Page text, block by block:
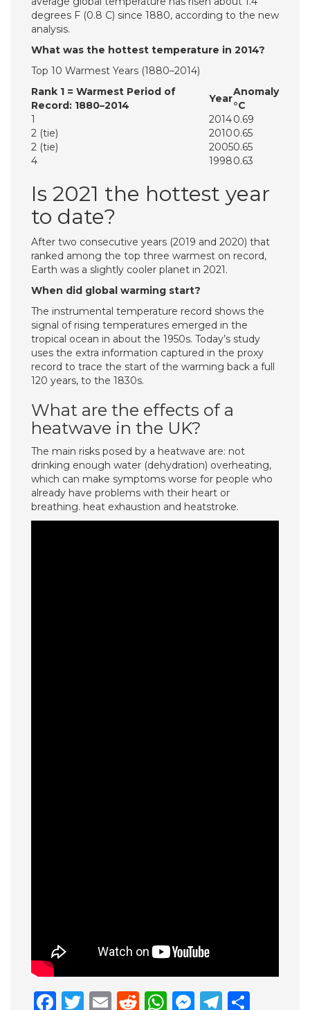
degrees F (0.8 C) since 1880, according to the new
analysis.
What was the hottest temperature in 2014?
Top 10 Warmest Years (1880–2014)
Rank 1 = Warmest Period of
Record: 1880–2014
Year
Anomaly
°C
1
20140.69
2 (tie)
20100.65
2 (tie)
20050.65
4
19980.63
Is 2021 the hottest year
to date?
After two consecutive years (2019 and 2020) that
ranked among the top three warmest on record,
Earth was a slightly cooler planet in 2021.
When did global warming start?
The instrumental temperature record shows the
signal of rising temperatures emerged in the
tropical ocean in about the 1950s. Today’s study
uses the extra information captured in the proxy
record to trace the start of the warming back a full
120 years, to the 1830s.
What are the effects of a
heatwave in the UK?
The main risks posed by a heatwave are: not
drinking enough water (dehydration) overheating,
which can make symptoms worse for people who
already have problems with their heart or
breathing. heat exhaustion and heatstroke.
Facebook
Twitter
EmailReddit
WhatsApp